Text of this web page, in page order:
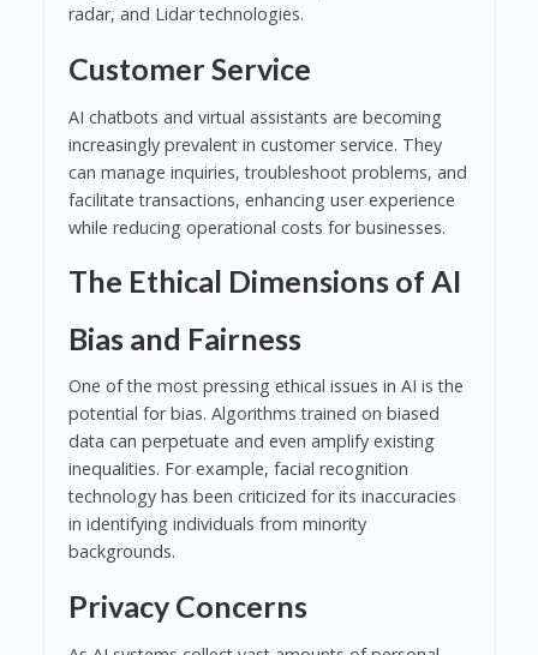
radar, and Lidar technologies.
Customer Service
AI chatbots and virtual assistants are becoming
increasingly prevalent in customer service. They
can manage inquiries, troubleshoot problems, and
facilitate transactions, enhancing user experience
while reducing operational costs for businesses.
The Ethical Dimensions of AI
Bias and Fairness
One of the most pressing ethical issues in AI is the
potential for bias. Algorithms trained on biased
data can perpetuate and even amplify existing
inequalities. For example, facial recognition
technology has been criticized for its inaccuracies
in identifying individuals from minority
backgrounds.
Privacy Concerns